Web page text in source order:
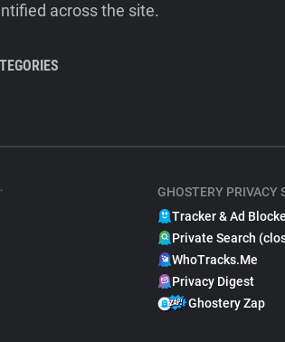
across the site.
GHOSTERY PRIVACY
Tracker & Ad
Private Search
WhoTracks.Me
Privacy Digest
Ghostery Zap